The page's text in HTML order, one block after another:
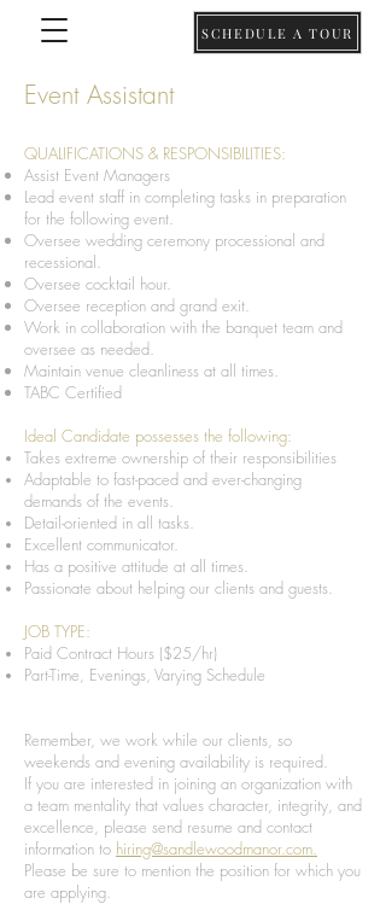
SCHEDULE A TOUR
Event Assistant
QUALIFICATIONS & RESPONSIBILITIES:
Assist Event Managers
Lead event staff in completing tasks in preparation
for the following event.
Oversee wedding ceremony processional and
recessional.
Oversee cocktail hour.
Oversee reception and grand exit.
Work in collaboration with the banquet team and
oversee as needed.
Maintain venue cleanliness at all times.
TABC Certified
Ideal Candidate possesses the following:
Takes extreme ownership of their responsibilities
Adaptable to fast-paced and ever-changing
demands of the events.
Detail-oriented in all tasks.
Excellent communicator.
Has a positive attitude at all times.
Passionate about helping our clients and guests.
JOB TYPE:
Paid Contract Hours ($25/hr)
Part-Time, Evenings, Varying Schedule
Remember, we work while our clients, so
weekends and evening availability is required.
If you are interested in joining an organization with
a team mentality that values character, integrity, and
excellence, please send resume and contact
information to hiring@sandlewoodmanor.com.
Please be sure to mention the position for which you
are applying.